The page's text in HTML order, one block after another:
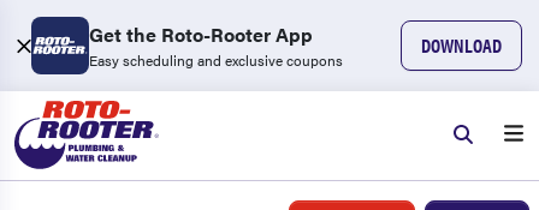
Get the Roto-Rooter App
Easy scheduling and exclusive coupons
DOWNLOAD